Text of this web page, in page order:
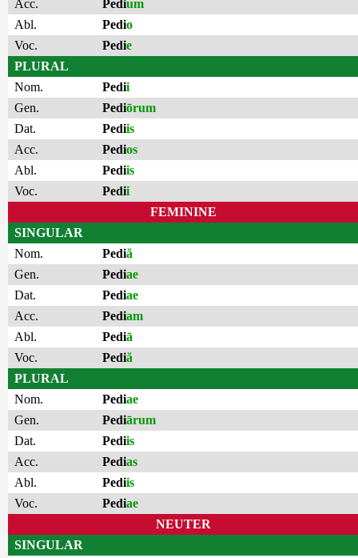
Acc.
Pedium
Abl.
Pedio
Voc.
Pedie
PLURAL
Nom.
Pedii
Gen.
Pediōrum
Dat.
Pediis
Acc.
Pedios
Abl.
Pediis
Voc.
Pedii
FEMININE
SINGULAR
Nom.
Pediă
Gen.
Pediae
Dat.
Pediae
Acc.
Pediam
Abl.
Pediā
Voc.
Pediă
PLURAL
Nom.
Pediae
Gen.
Pediārum
Dat.
Pediis
Acc.
Pedias
Abl.
Pediis
Voc.
Pediae
NEUTER
SINGULAR